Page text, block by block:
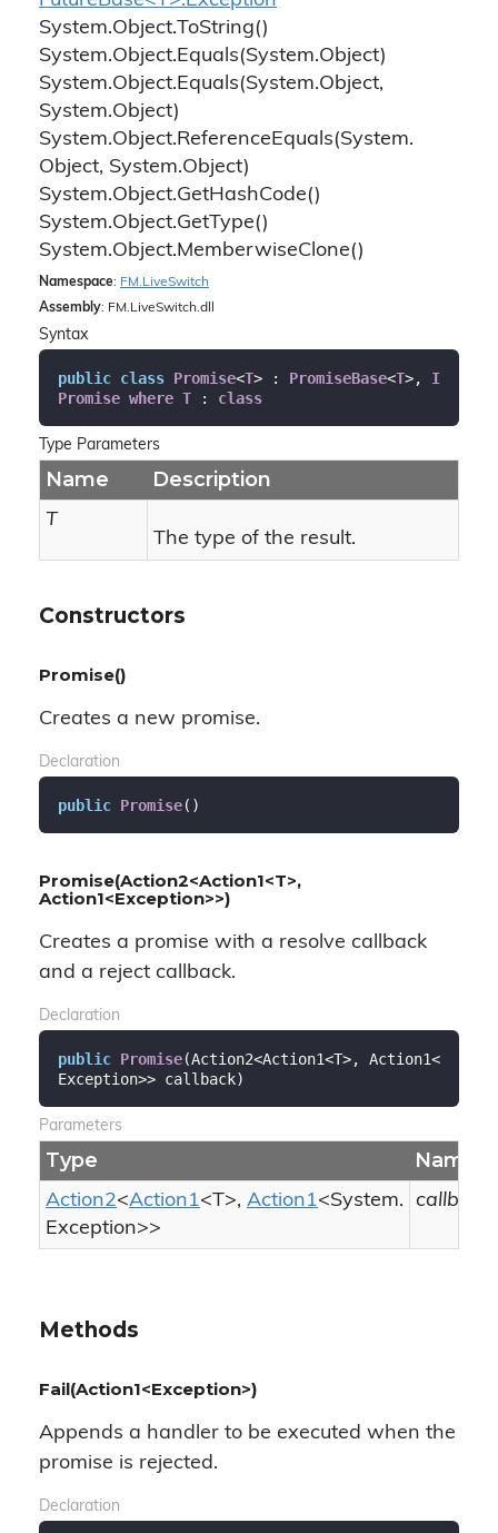
System.Object.ToString()
System.Object.Equals(System.Object)
System.Object.Equals(System.Object,
System.Object)
System.Object.ReferenceEquals(System.
Object, System.Object)
System.Object.GetHashCode()
System.Object.GetType()
System.Object.MemberwiseClone()
Namespace: FM. LiveSwitch
Assembly: FM.LiveSwitch.dll
Syntax
public class Promise<T> : PromiseBase<T>, I
Promise where T : class
Type Parameters
Name Description
T
The type of the result.
Constructors
Promise()
Creates a new promise.
Declaration
public Promise( )
Promise(Action2<Action1<T>,
Action1<Exception>>)
Creates a promise with a resolve callback
and a reject callback.
Declaration
public Promise(Action2<Action1<T>, Action1<
Exception>> callback)
Parameters
Type Name
Action2<Action1<T>, Action1<System.
Exception>>
callback
Methods
Fail(Action1<Exception>)
Appends a handler to be executed when the
promise is rejected.
Declaration